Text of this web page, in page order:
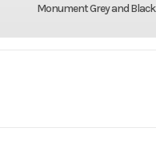
Monument Grey and Black